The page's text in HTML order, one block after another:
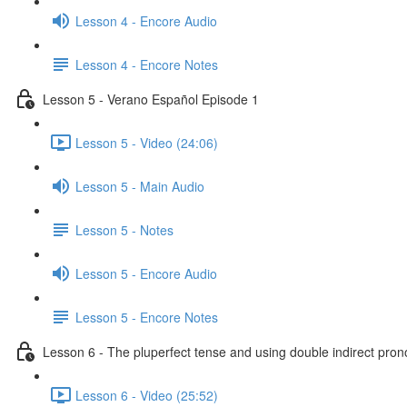
Lesson 4 - Encore Audio
Lesson 4 - Encore Notes
Lesson 5 - Verano Español Episode 1
Lesson 5 - Video (24:06)
Lesson 5 - Main Audio
Lesson 5 - Notes
Lesson 5 - Encore Audio
Lesson 5 - Encore Notes
Lesson 6 - The pluperfect tense and using double indirect
Lesson 6 - Video (25:52)